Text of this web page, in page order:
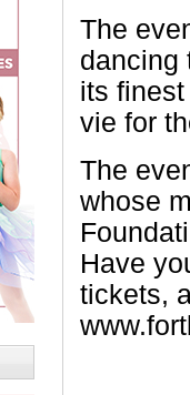
The
dancing
its
vie for
The
whose
Have
tickets,